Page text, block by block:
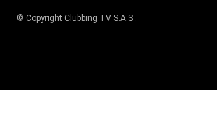
© Copyright Clubbing TV S.A.S .